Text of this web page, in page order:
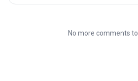
No more comments